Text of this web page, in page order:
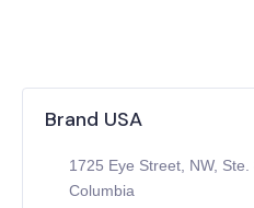
Brand USA
1725 Eye Street, NW,
Columbia